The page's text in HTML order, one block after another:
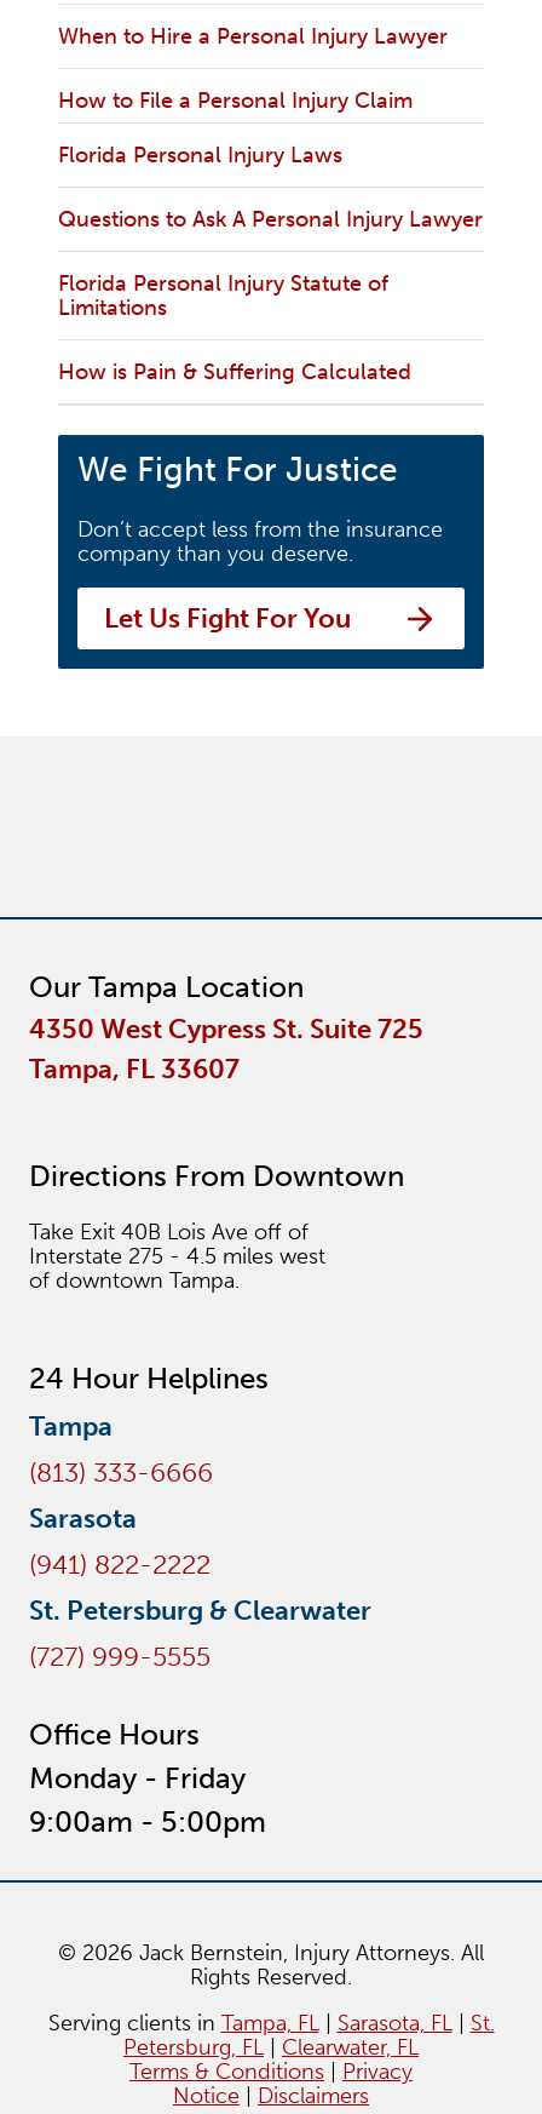
When to Hire a Personal Injury Lawyer
How to File a Personal Injury Claim
Florida Personal Injury Laws
Questions to Ask A Personal Injury Lawyer
Florida Personal Injury Statute of
Limitations
How is Pain & Suffering Calculated
We Fight For Justice
Don’t accept less from the insurance
company than you deserve.
Let Us Fight For You
Our Tampa Location
4350 West Cypress St. Suite 725
Tampa, FL 33607
Directions From Downtown
Take Exit 40B Lois Ave off of
Interstate 275 - 4.5 miles west
of downtown Tampa.
24 Hour Helplines
Tampa
(813) 333-6666
Sarasota
(941) 822-2222
St. Petersburg & Clearwater
(727) 999-5555
Office Hours
Monday - Friday
9:00am - 5:00pm
© 2026 Jack Bernstein, Injury Attorneys. All
Rights Reserved.
Serving clients in Tampa, FL| Sarasota, FL| St.
Petersburg, FL
Clearwater, FL
Terms & Conditions
Privacy
Notice
Disclaimers